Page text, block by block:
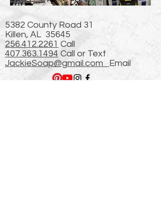
5382 County Road 31
Killen, AL 35645
256.412.2261 Call
407.363.1494 Call or Text
JackieSoap@gmail.com
Email